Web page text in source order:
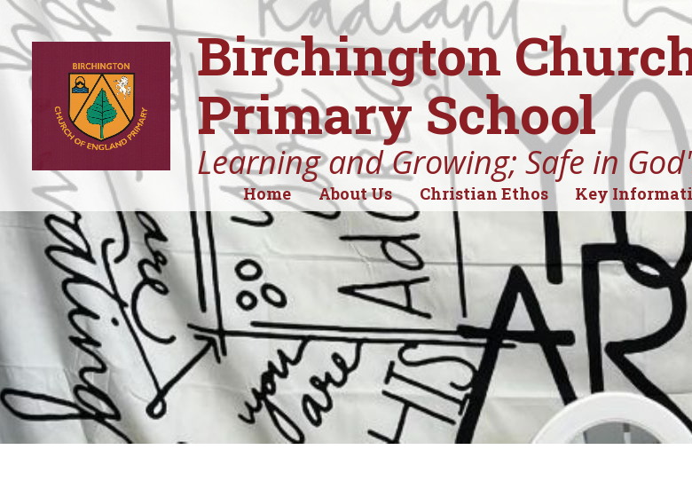
Birchington
Primary School
Learning and Growing; Safe in
Home About Us Christian Ethos Key